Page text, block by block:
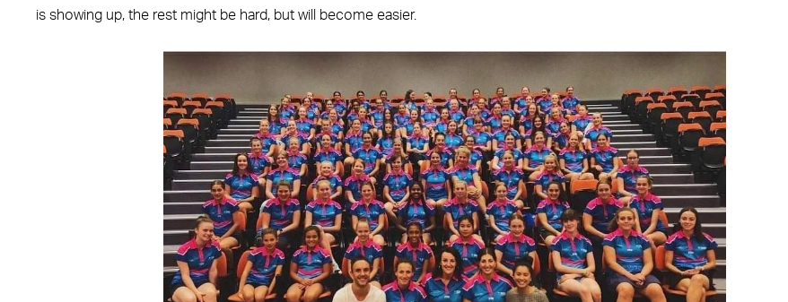
is showing up, the rest might be hard, but will become easier.